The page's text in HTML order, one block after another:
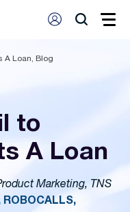
A Loan, Blog
to
A Loan
Marketing, TNS
ROBOCALLS,